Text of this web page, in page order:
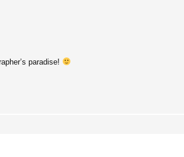
paradise!